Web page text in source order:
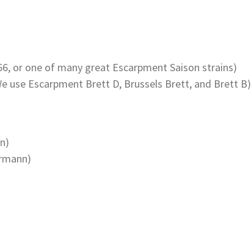
or one of many great Escarpment Saison strains)
use Escarpment Brett D, Brussels Brett, and Brett B)